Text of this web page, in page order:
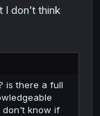
I don’t think
is there a full
don't know if